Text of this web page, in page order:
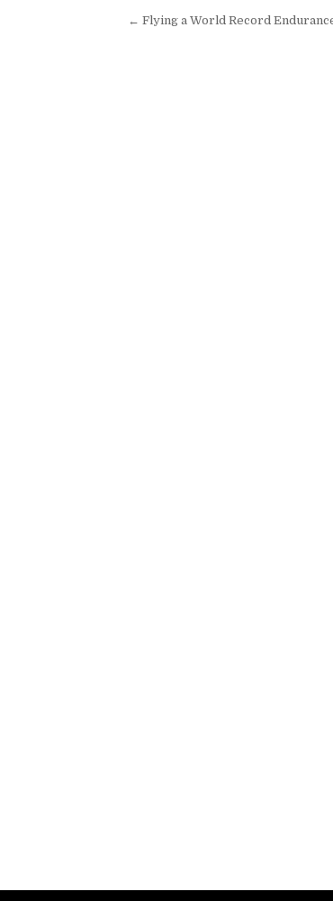
Post navigation
← Flying a World Record